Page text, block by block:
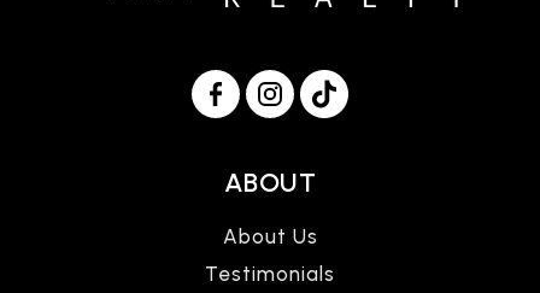
ABOUT
About Us
Testimonials